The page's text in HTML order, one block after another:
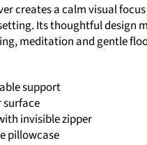
creates a calm visual
Its thoughtful design
meditation and gentle
support
surface
invisible zipper
pillowcase